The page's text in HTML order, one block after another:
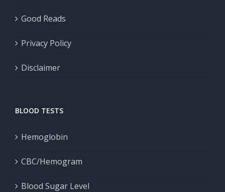
Good Reads
Privacy Policy
Disclaimer
BLOOD TESTS
Hemoglobin
CBC/Hemogram
Blood Sugar Level